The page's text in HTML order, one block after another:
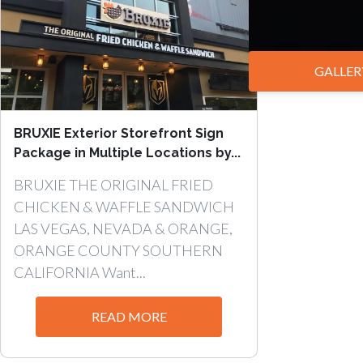
BRUXIE Exterior Storefront Sign
Package in Multiple Locations by...
BRUXIE THE ORIGINAL FRIED
CHICKEN & WAFFLE SANDWICH
LAS VEGAS, NEVADA & ORANGE,
ORANGE COUNTY SOUTHERN
CALIFORNIA Want...
READ MORE